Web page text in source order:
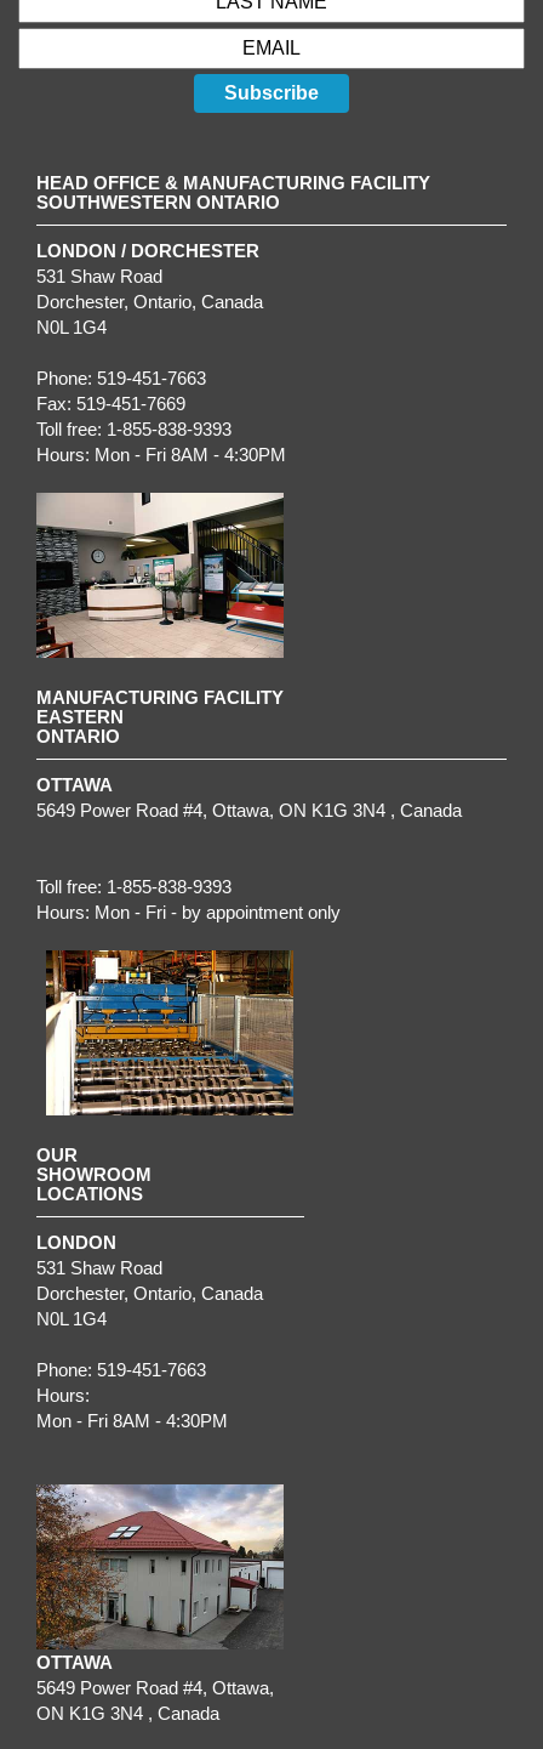
Subscribe
HEAD OFFICE & MANUFACTURING FACILITY
SOUTHWESTERN ONTARIO
LONDON / DORCHESTER
531 Shaw Road
Dorchester, Ontario, Canada
N0L 1G4
Phone: 519-451-7663
Fax: 519-451-7669
Toll free: 1-855-838-9393
Hours: Mon - Fri 8AM - 4:30PM
MANUFACTURING FACILITY
EASTERN
ONTARIO
OTTAWA
5649 Power Road #4, Ottawa, ON K1G 3N4 , Canada
Toll free: 1-855-838-9393
Hours: Mon - Fri - by appointment only
OUR
SHOWROOM
LOCATIONS
LONDON
531 Shaw Road
Dorchester, Ontario, Canada
N0L 1G4
Phone: 519-451-7663
Hours:
Mon - Fri 8AM - 4:30PM
OTTAWA
5649 Power Road #4, Ottawa,
ON K1G 3N4 , Canada